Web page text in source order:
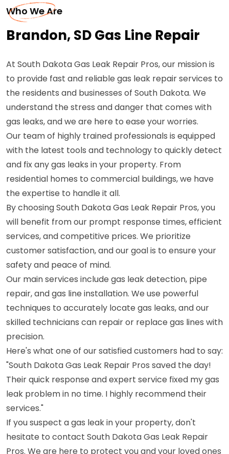
Who We Are
Brandon, SD Gas Line Repair
At South Dakota Gas Leak Repair Pros, our mission is
to provide fast and reliable gas leak repair services to
the residents and businesses of South Dakota. We
understand the stress and danger that comes with
gas leaks, and we are here to ease your worries.
Our team of highly trained professionals is equipped
with the latest tools and technology to quickly detect
and fix any gas leaks in your property. From
residential homes to commercial buildings, we have
the expertise to handle it all.
By choosing South Dakota Gas Leak Repair Pros, you
will benefit from our prompt response times, efficient
services, and competitive prices. We prioritize
customer satisfaction, and our goal is to ensure your
safety and peace of mind.
Our main services include gas leak detection, pipe
repair, and gas line installation. We use powerful
techniques to accurately locate gas leaks, and our
skilled technicians can repair or replace gas lines with
precision.
Here's what one of our satisfied customers had to say:
"South Dakota Gas Leak Repair Pros saved the day!
Their quick response and expert service fixed my gas
leak problem in no time. I highly recommend their
services."
If you suspect a gas leak in your property, don't
hesitate to contact South Dakota Gas Leak Repair
Pros. We are here to protect you and your loved ones